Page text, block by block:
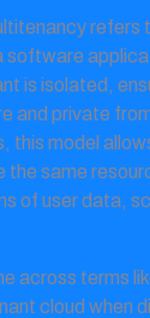
refers
software
is isolated,
and private
this model
same
of user data,
across terms
cloud when